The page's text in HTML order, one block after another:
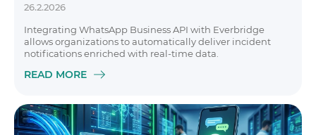
26.2.2026
Integrating WhatsApp Business API with Everbridge
allows organizations to automatically deliver incident
notifications enriched with real-time data.
READ MORE